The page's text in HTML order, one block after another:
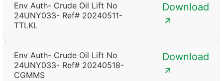
Env Auth- Crude Oil Lift No
24UNY033- Ref# 20240511-
TTLKL
Download
Env Auth- Crude Oil Lift No
24UNY033- Ref# 20240518-
CGMMS
Download